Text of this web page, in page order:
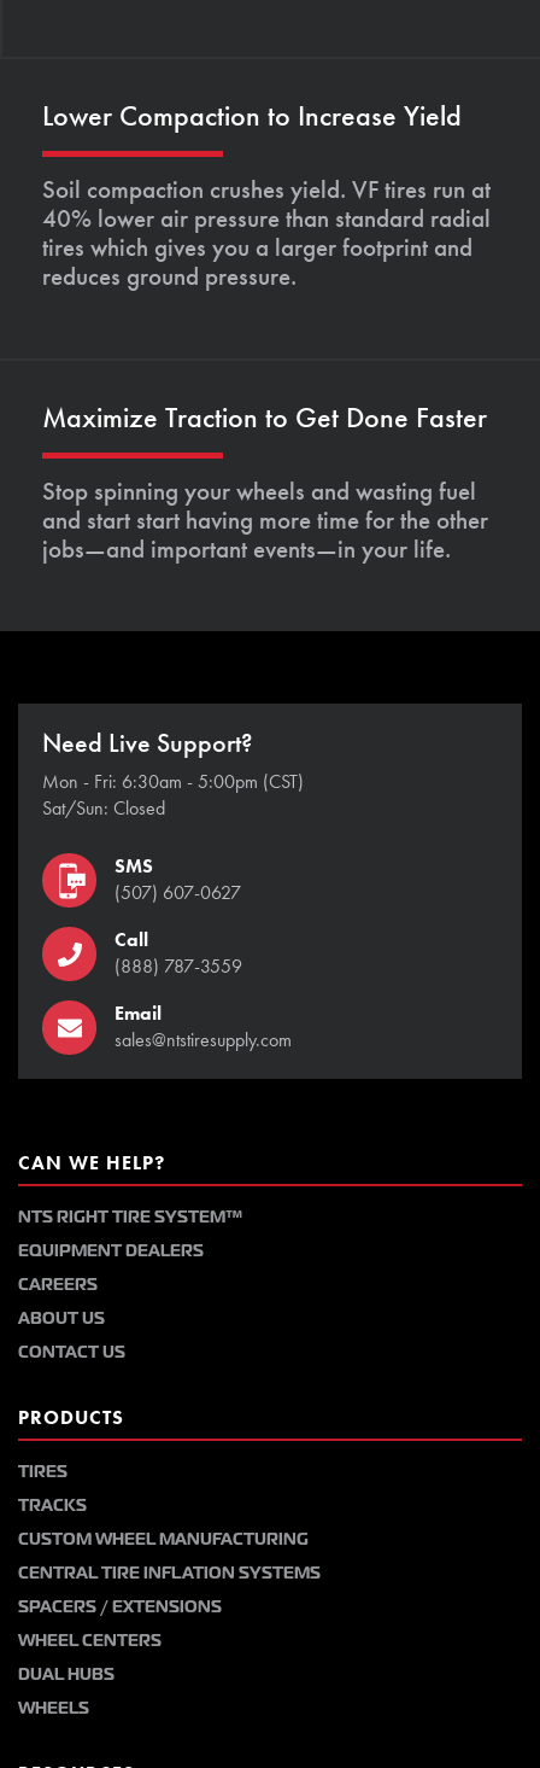
Lower Compaction to Increase Yield
Soil compaction crushes yield. VF tires run at
40% lower air pressure than standard radial
tires which gives you a larger footprint and
reduces ground pressure.
Maximize Traction to Get Done Faster
Stop spinning your wheels and wasting fuel
and start start having more time for the other
jobs—and important events—in your life.
Need Live Support?
Mon - Fri: 6:30am - 5:00pm (CST)
Sat/Sun: Closed
SMS
(507) 607-0627
Call
(888) 787-3559
Email
sales@ntstiresupply.com
CAN WE HELP?
NTS RIGHT TIRE SYSTEM™
EQUIPMENT DEALERS
CAREERS
ABOUT US
CONTACT US
PRODUCTS
TIRES
TRACKS
CUSTOM WHEEL MANUFACTURING
CENTRAL TIRE INFLATION SYSTEMS
SPACERS / EXTENSIONS
WHEEL CENTERS
DUAL HUBS
WHEELS